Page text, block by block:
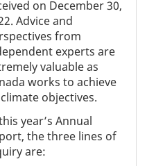
on December 30,
Advice and
from
experts are
valuable as
works to achieve
objectives.
year’s Annual
the three lines of
are: